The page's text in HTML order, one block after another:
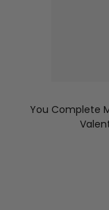
You Complete